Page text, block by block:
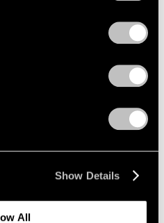
Show Details
All